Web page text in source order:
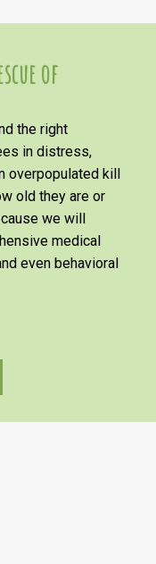
of
the right
in distress,
overpopulated kill
old they are or
we will
medical
even behavioral